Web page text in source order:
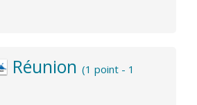
Réunion (1 point - 1